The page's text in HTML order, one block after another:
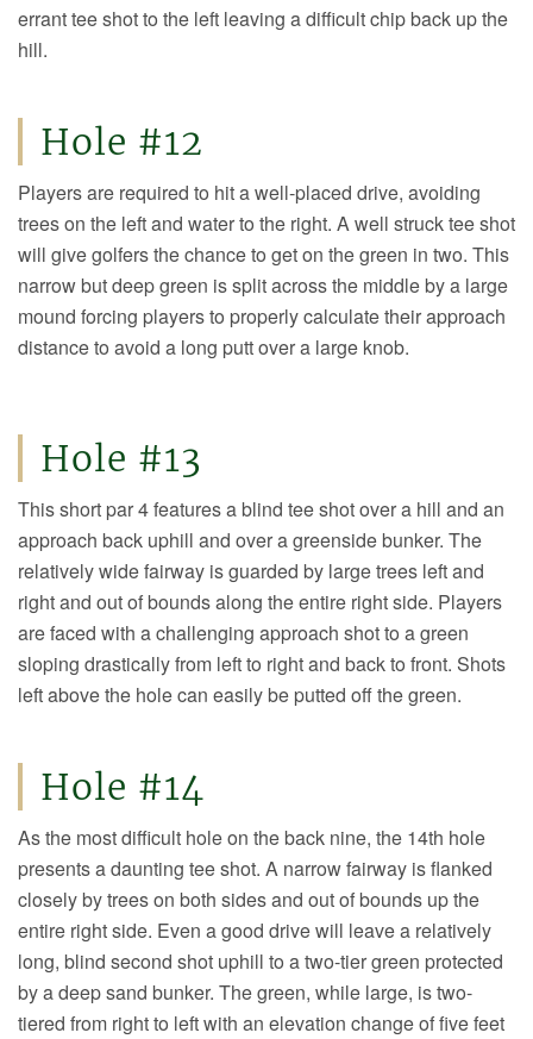
errant tee shot to the left leaving a difficult chip back up the
hill.
Hole #12
Players are required to hit a well-placed drive, avoiding
trees on the left and water to the right. A well struck tee shot
will give golfers the chance to get on the green in two. This
narrow but deep green is split across the middle by a large
mound forcing players to properly calculate their approach
distance to avoid a long putt over a large knob.
Hole #13
This short par 4 features a blind tee shot over a hill and an
approach back uphill and over a greenside bunker. The
relatively wide fairway is guarded by large trees left and
right and out of bounds along the entire right side. Players
are faced with a challenging approach shot to a green
sloping drastically from left to right and back to front. Shots
left above the hole can easily be putted off the green.
Hole #14
As the most difficult hole on the back nine, the 14th hole
presents a daunting tee shot. A narrow fairway is flanked
closely by trees on both sides and out of bounds up the
entire right side. Even a good drive will leave a relatively
long, blind second shot uphill to a two-tier green protected
by a deep sand bunker. The green, while large, is two-
tiered from right to left with an elevation change of five feet